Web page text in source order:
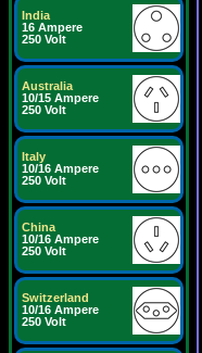
India
16 Ampere
250 Volt
Australia
10/15 Ampere
250 Volt
Italy
10/16 Ampere
250 Volt
China
10/16 Ampere
250 Volt
Switzerland
10/16 Ampere
250 Volt